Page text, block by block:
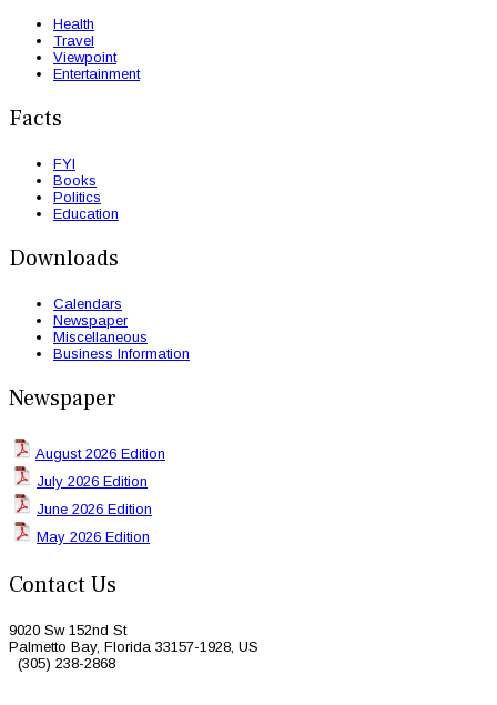
Health
Travel
Viewpoint
Entertainment
Facts
FYI
Books
Politics
Education
Downloads
Calendars
Newspaper
Miscellaneous
Business Information
Newspaper
August 2026 Edition
July 2026 Edition
June 2026 Edition
May 2026 Edition
Contact Us
9020 Sw 152nd St
Palmetto Bay, Florida 33157-1928, US
(305) 238-2868